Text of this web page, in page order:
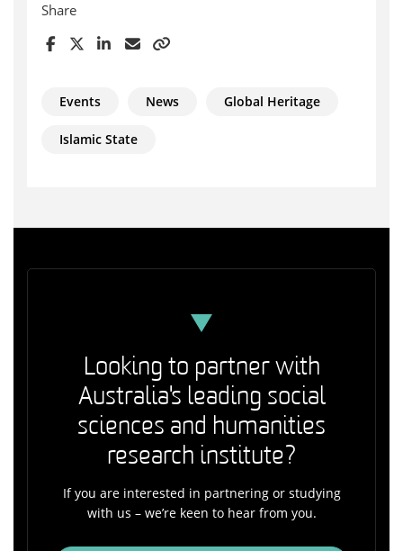
Share
Events News Global Heritage
Islamic State
Looking to partner with
Australia's leading social
sciences and humanities
research institute?
If you are interested in partnering or studying
with us – we’re keen to hear from you.